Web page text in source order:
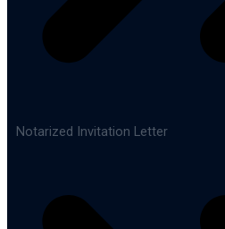
Notarized Invitation Letter